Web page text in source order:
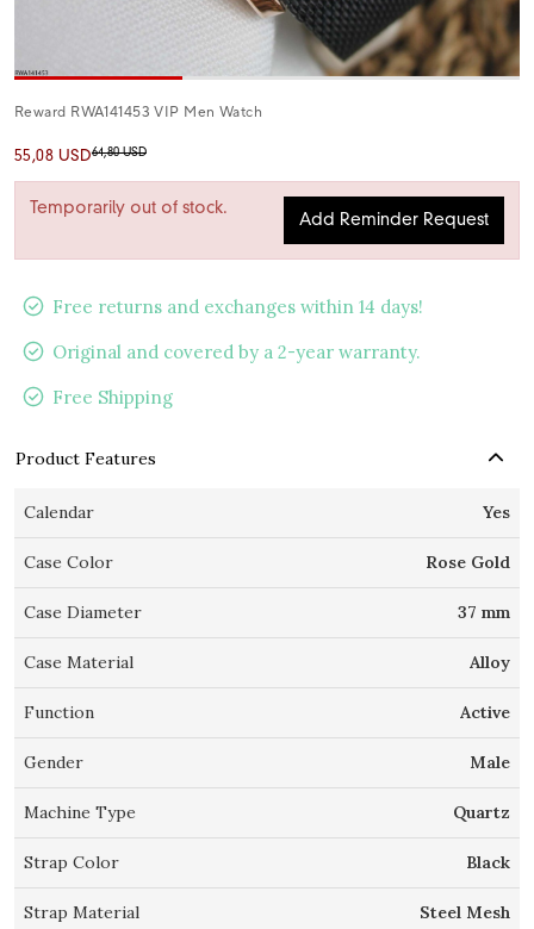
Reward RWA141453 VIP Men Watch
55,08 USD64,80 USD
Temporarily out of stock.
Add Reminder Request
Free returns and exchanges within 14 days!
Original and covered by a 2-year warranty.
Free Shipping
Product Features
Calendar Yes
Case Color Rose Gold
Case Diameter 37 mm
Case Material Alloy
Function Active
Gender Male
Machine Type Quartz
Strap Color Black
Strap Material Steel Mesh